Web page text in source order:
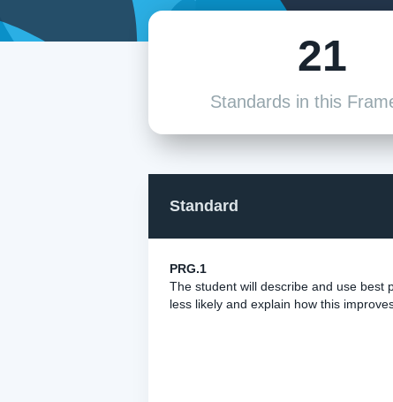
21
Standards in this
Standard
PRG.1
The student will describe and use best
less likely and explain how this